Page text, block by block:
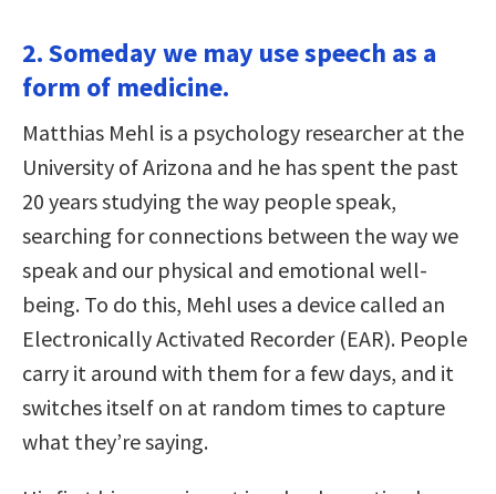
2. Someday we may use speech as a
form of medicine.
Matthias Mehl is a psychology researcher at the
University of Arizona and he has spent the past
20 years studying the way people speak,
searching for connections between the way we
speak and our physical and emotional well-
being. To do this, Mehl uses a device called an
Electronically Activated Recorder (EAR). People
carry it around with them for a few days, and it
switches itself on at random times to capture
what they’re saying.